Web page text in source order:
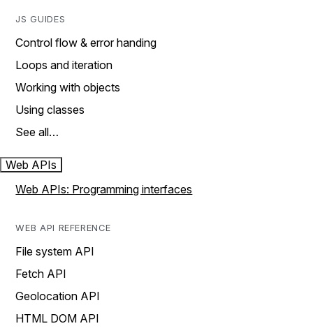
JS GUIDES
Control flow & error handing
Loops and iteration
Working with objects
Using classes
See all…
Web APIs
Web APIs: Programming interfaces
WEB API REFERENCE
File system API
Fetch API
Geolocation API
HTML DOM API